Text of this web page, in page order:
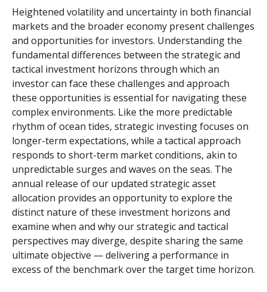
Heightened volatility and uncertainty in both financial
markets and the broader economy present challenges
and opportunities for investors. Understanding the
fundamental differences between the strategic and
tactical investment horizons through which an
investor can face these challenges and approach
these opportunities is essential for navigating these
complex environments. Like the more predictable
rhythm of ocean tides, strategic investing focuses on
longer-term expectations, while a tactical approach
responds to short-term market conditions, akin to
unpredictable surges and waves on the seas. The
annual release of our updated strategic asset
allocation provides an opportunity to explore the
distinct nature of these investment horizons and
examine when and why our strategic and tactical
perspectives may diverge, despite sharing the same
ultimate objective — delivering a performance in
excess of the benchmark over the target time horizon.